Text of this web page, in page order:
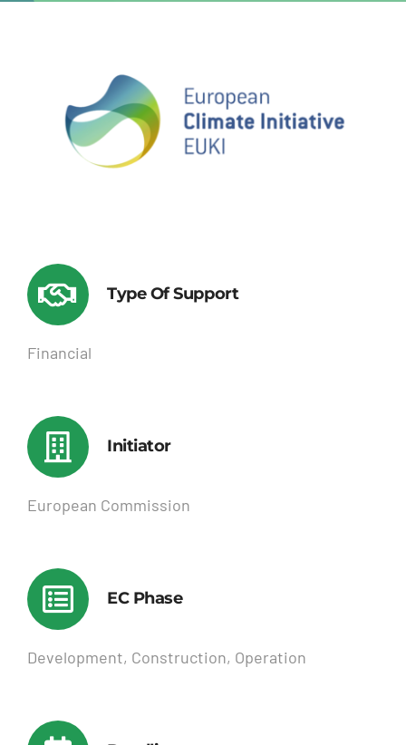
Type Of Support
Financial
Initiator
European Commission
EC Phase
Development, Construction, Operation